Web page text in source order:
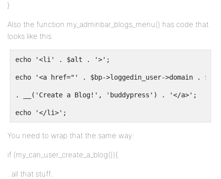
}
Also the function my_adminbar_blogs_menu() has code that
looks like this:
echo '<li' . $alt . '>';
echo '<a href="' . $bp->loggedin_user->domain .
. __('Create a Blog!', 'buddypress') . '</a>';
echo '</li>';
You need to wrap that the same way:
if (my_can_user_create_a_blog()){
..all that stuff..